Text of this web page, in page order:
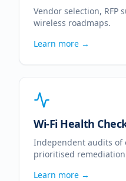
Vendor selection, RFP
wireless roadmaps.
Learn more →
Wi-Fi Health
Independent audits of
prioritised
Learn more →